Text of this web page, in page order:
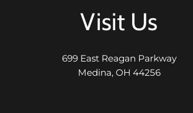
Visit Us
699 East Reagan Parkway
Medina, OH 44256